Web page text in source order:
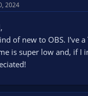
2024
of new to OBS. I've
is super low and, if I